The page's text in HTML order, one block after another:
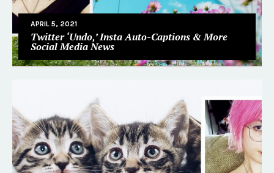
APRIL 5, 2021
Twitter ‘Undo,’ Insta Auto-Captions & More
Social Media News